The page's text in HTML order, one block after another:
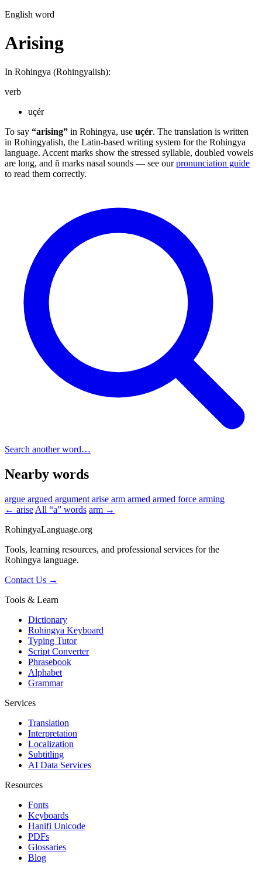
English word
Arising
In Rohingya (Rohingyalish):
verb
uçér
To say “arising” in Rohingya, use uçér. The translation is written
in Rohingyalish, the Latin-based writing system for the Rohingya
language. Accent marks show the stressed syllable, doubled vowels
are long, and ñ marks nasal sounds — see ourpronunciation guide
to read them correctly.
Search another word…
Nearby words
argue argued argument arise arm armed armed force arming
← arise All “a” words arm →
RohingyaLanguage.org
Tools, learning resources, and professional services for the
Rohingya language.
Contact Us →
Tools & Learn
Dictionary
Rohingya Keyboard
Typing Tutor
Script Converter
Phrasebook
Alphabet
Grammar
Services
Translation
Interpretation
Localization
Subtitling
AI Data Services
Resources
Fonts
Keyboards
Hanifi Unicode
PDFs
Glossaries
Blog